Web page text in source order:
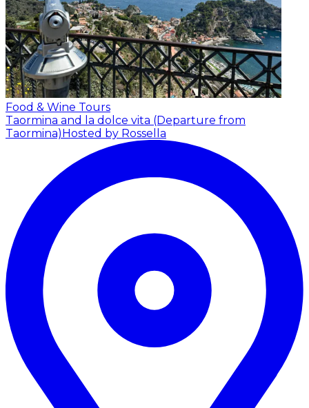
Food & Wine Tours
Taormina and la dolce vita (Departure from
Taormina)Hosted by Rossella